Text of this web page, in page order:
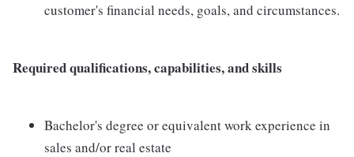
customer's financial needs, goals, and circumstances.
Required qualifications, capabilities, and skills
Bachelor's degree or equivalent work experience in
sales and/or real estate